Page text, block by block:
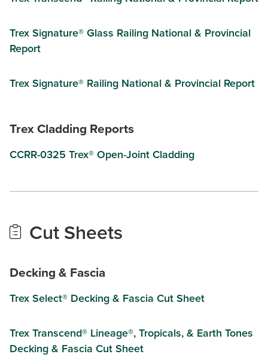
Trex Signature® Glass Railing National & Provincial
Report
Trex Signature® Railing National & Provincial Report
Trex Cladding Reports
CCRR-0325 Trex® Open-Joint Cladding
Cut Sheets
Decking & Fascia
Trex Select® Decking & Fascia Cut Sheet
Trex Transcend® Lineage®, Tropicals, & Earth Tones
Decking & Fascia Cut Sheet